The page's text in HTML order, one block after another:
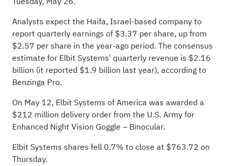
Analysts expect the Haifa, Israel-based company to
report quarterly earnings of $3.37 per share, up from
$2.57 per share in the year-ago period. The consensus
estimate for Elbit Systems' quarterly revenue is $2.16
billion (it reported $1.9 billion last year), according to
Benzinga Pro.
On May 12, Elbit Systems of America was awarded a
$212 million delivery order from the U.S. Army for
Enhanced Night Vision Goggle – Binocular.
Elbit Systems shares fell 0.7% to close at $763.72 on
Thursday.